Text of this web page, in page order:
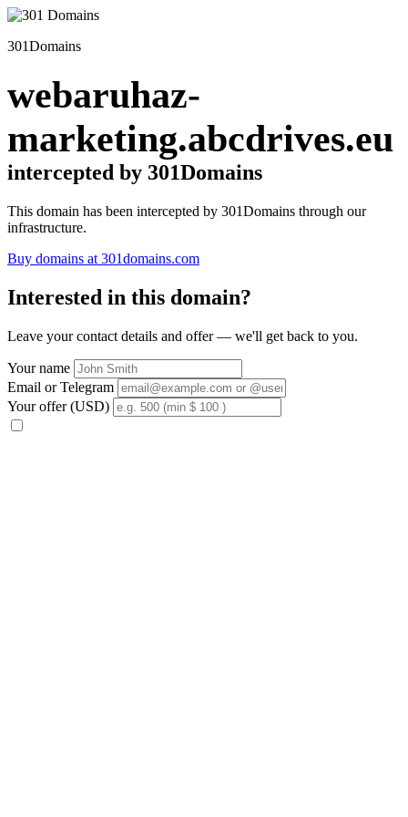
301Domains
webaruhaz-
marketing.abcdrives.eu
intercepted by 301Domains
This domain has been intercepted by 301Domains through our
infrastructure.
Buy domains at 301domains.com
Interested in this domain?
Leave your contact details and offer — we'll get back to you.
Your name
Email or Telegram
Your offer (USD)